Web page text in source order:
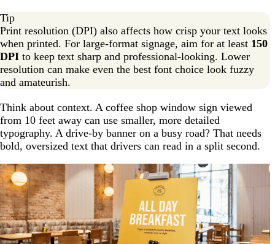
Tip
Print resolution (DPI) also affects how crisp your text looks
when printed. For large-format signage, aim for at least 150
DPI to keep text sharp and professional-looking. Lower
resolution can make even the best font choice look fuzzy
and amateurish.
Think about context. A coffee shop window sign viewed
from 10 feet away can use smaller, more detailed
typography. A drive-by banner on a busy road? That needs
bold, oversized text that drivers can read in a split second.